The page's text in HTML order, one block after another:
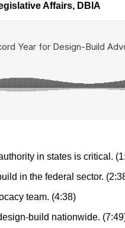
Affairs, DBIA
in states is critical.
in the federal sector.
team. (4:38)
build nationwide.